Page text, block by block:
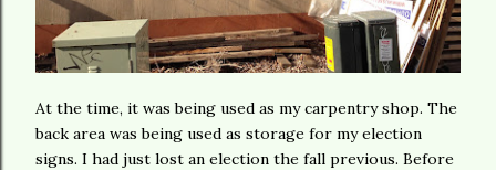
At the time, it was being used as my carpentry shop. The
back area was being used as storage for my election
signs. I had just lost an election the fall previous. Before